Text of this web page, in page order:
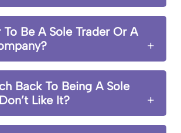
Be A Sole Trader Or A
Back To Being A Sole
Like It?